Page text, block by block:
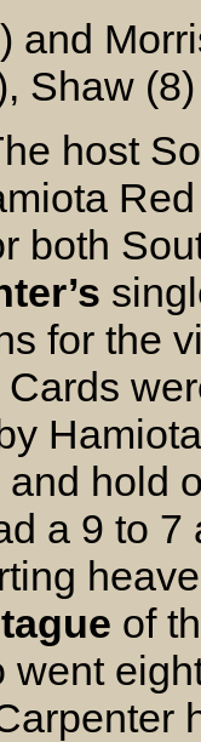
and
Shaw
host
both
for the
hold
a 9 to
of
went